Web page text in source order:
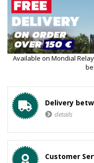
Available on Mondial
Delivery
details
Customer